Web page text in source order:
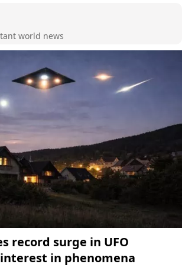
world news
record surge in UFO
in phenomena